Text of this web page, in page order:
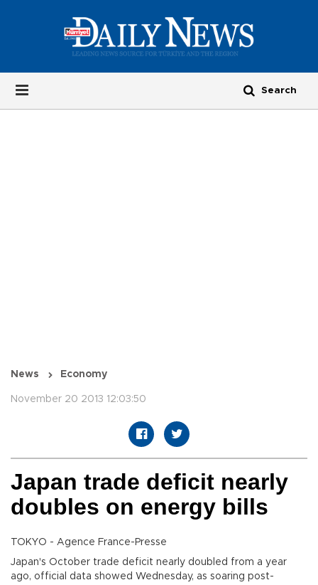
News Economy
November 20 2013 12:03:50
Japan trade deficit nearly
doubles on energy bills
TOKYO - Agence France-Presse
Japan's October trade deficit nearly doubled from a year
ago, official data showed Wednesday, as soaring post-